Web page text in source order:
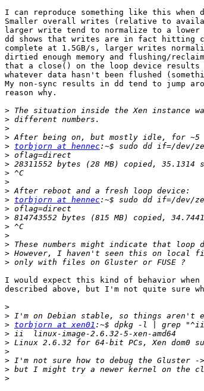
I can reproduce something like this when
Smaller overall writes (relative to
larger write tend to normalize to a
dd shows that writes are in fact hitting
complete at 1.5GB/s, larger writes
dirtied enough memory and flushing/
that a close() on the loop device results
whatever data hasn't been flushed
My non-sync results in dd tend to jump
reason why.
>
>
>
>
> torbjorn at hennec
>
>
>
>
>
> torbjorn at hennec
>
>
>
>
>
>
>
I would expect this kind of behavior
described above, but I'm not quite sure
>
>
> torbjorn at xen01
>
>
>
>
>
>